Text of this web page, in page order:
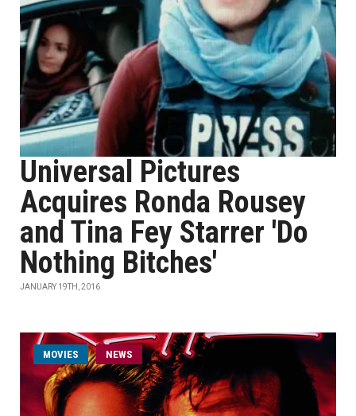
Universal Pictures
Acquires Ronda Rousey
and Tina Fey Starrer 'Do
Nothing Bitches'
JANUARY 19TH, 2016
MOVIES NEWS